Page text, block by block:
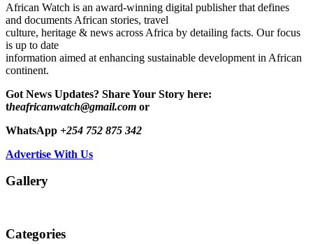
African Watch is an award-winning digital publisher that defines
and documents African stories, travel
culture, heritage & news across Africa by detailing facts. Our focus
is up to date
information aimed at enhancing sustainable development in African
continent.
Got News Updates? Share Your Story here:
theafricanwatch@gmail.com or
WhatsApp +254 752 875 342
Advertise With Us
Gallery
Categories